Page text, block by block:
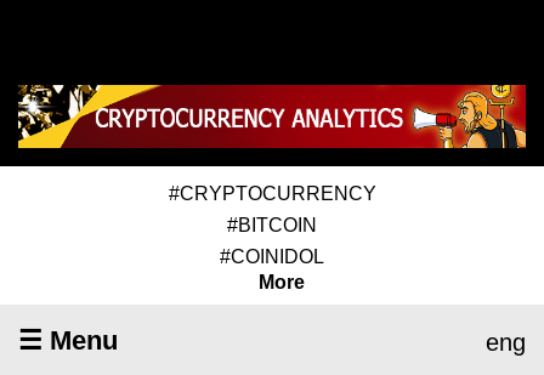
#CRYPTOCURRENCY
#BITCOIN
#COINIDOL
More
☰ Menu eng